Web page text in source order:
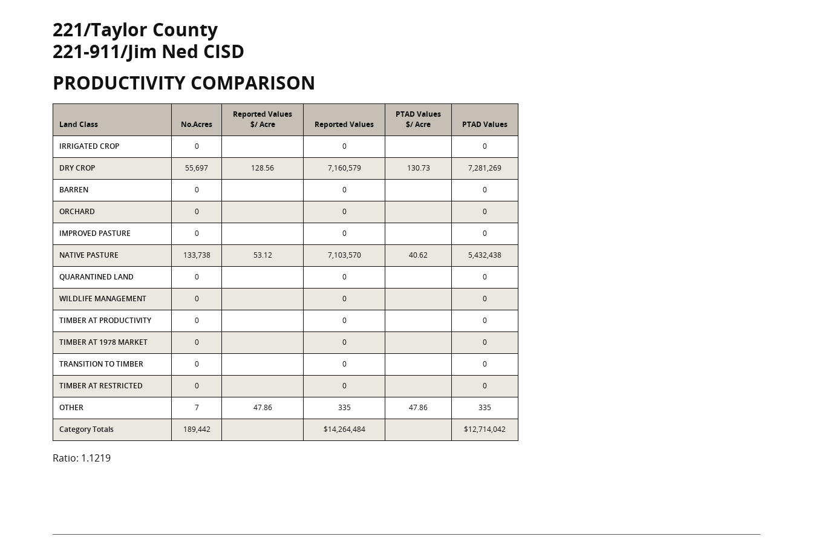
221/Taylor County
221-911/Jim Ned CISD
PRODUCTIVITY COMPARISON
Land Class No.Acres
Reported Values
$/ Acre
Reported Values
PTAD Values
$/ Acre
PTAD Values
IRRIGATED CROP 0 0 0
DRY CROP 55,697 128.56 7,160,579 130.73 7,281,269
BARREN 0 0 0
ORCHARD 0 0 0
IMPROVED PASTURE 0 0 0
NATIVE PASTURE 133,738 53.12 7,103,570 40.62 5,432,438
QUARANTINED LAND 0 0 0
WILDLIFE MANAGEMENT 0 0 0
TIMBER AT PRODUCTIVITY 0 0 0
TIMBER AT 1978 MARKET 0 0 0
TRANSITION TO TIMBER 0 0 0
TIMBER AT RESTRICTED 0 0 0
OTHER 7 47.86 335 47.86 335
Category Totals 189,442 $14,264,484 $12,714,042
Ratio: 1.1219